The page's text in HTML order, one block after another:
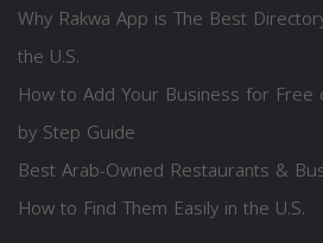
Why Rakwa App is The Best
the U.S.
How to Add Your Business for
by Step Guide
Best Arab-Owned Restaurants &
How to Find Them Easily in the U.S.